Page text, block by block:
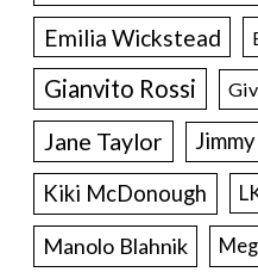
Emilia Wickstead
Gianvito Rossi
Jane Taylor
Kiki McDonough
Manolo Blahnik